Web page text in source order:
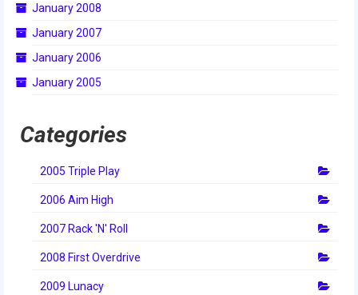
January 2008
January 2007
January 2006
January 2005
Categories
2005 Triple Play
2006 Aim High
2007 Rack 'N' Roll
2008 First Overdrive
2009 Lunacy